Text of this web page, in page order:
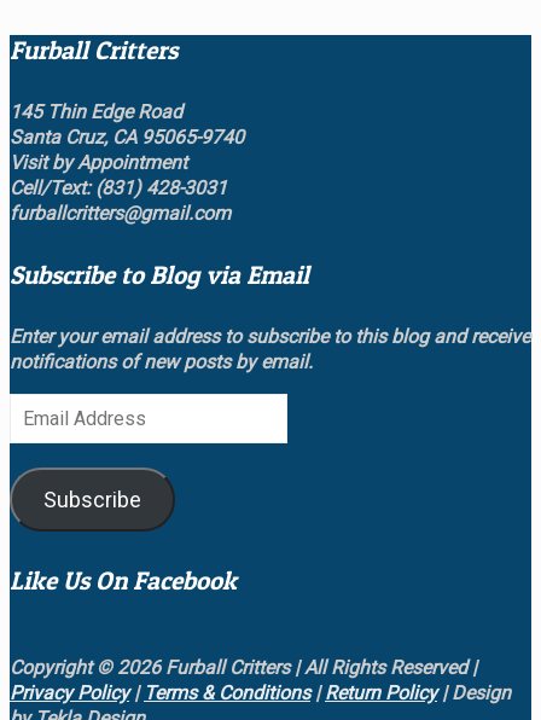
Furball Critters
145 Thin Edge Road
Santa Cruz, CA 95065-9740
Visit by Appointment
Cell/Text: (831) 428-3031
furballcritters@gmail.com
Subscribe to Blog via Email
Enter your email address to subscribe to this blog and receive
notifications of new posts by email.
Email
Address
Subscribe
Like Us On Facebook
Copyright © 2026 Furball Critters | All Rights Reserved |
Privacy Policy| Terms & Conditions|Return Policy| Design